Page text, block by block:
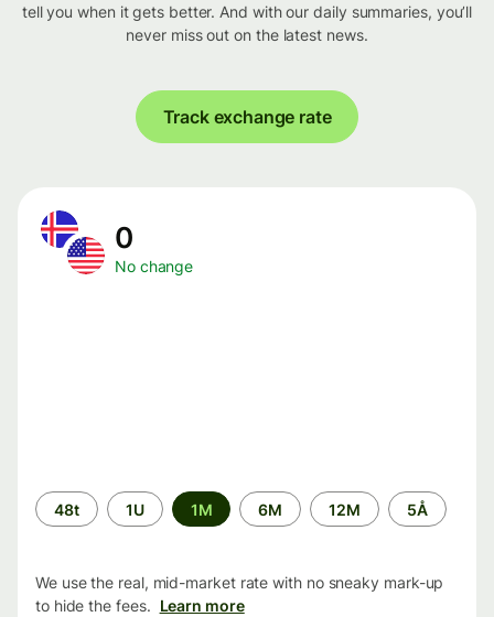
tell you when it gets better. And with our daily summaries, you’ll
never miss out on the latest news.
Track exchange rate
0
No change
Time
period
48t 1U 1M 6M 12M 5Å
We use the real, mid-market rate with no sneaky mark-up
to hide the fees. Learn more